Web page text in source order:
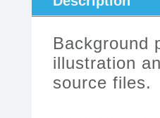
Background
illustration
source files.